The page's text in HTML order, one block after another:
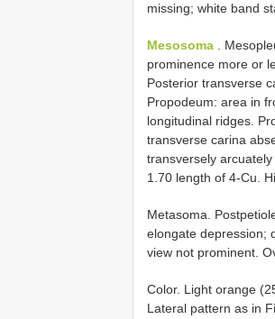
missing; white band
Mesosoma .
prominence more or
Posterior transverse
Propodeum: area in
longitudinal ridges.
transverse carina
transversely
1.70 length of 4-Cu.
Metasoma.
elongate depression;
view not prominent.
Color. Light orange
Lateral pattern as in